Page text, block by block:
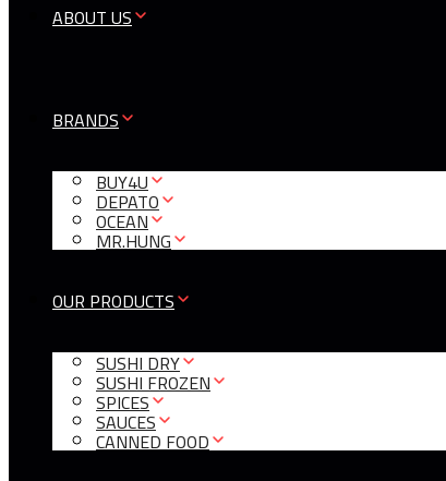
ABOUT US
BRANDS
BUY4U
DEPATO
OCEAN
MR.HUNG
OUR PRODUCTS
SUSHI DRY
SUSHI FROZEN
SPICES
SAUCES
CANNED FOOD